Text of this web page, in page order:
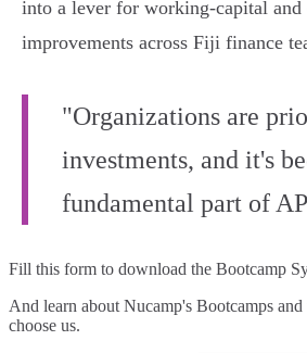
into a lever for working‑capital
improvements across Fiji finance
"Organizations are
investments, and it's
fundamental part of
Fill this form to download the Bootcamp
And learn about Nucamp's Bootcamps
choose us.